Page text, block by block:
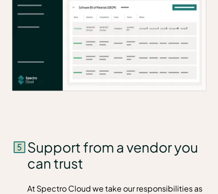
Support from a vendor you
can trust
At Spectro Cloud we take our responsibilities as